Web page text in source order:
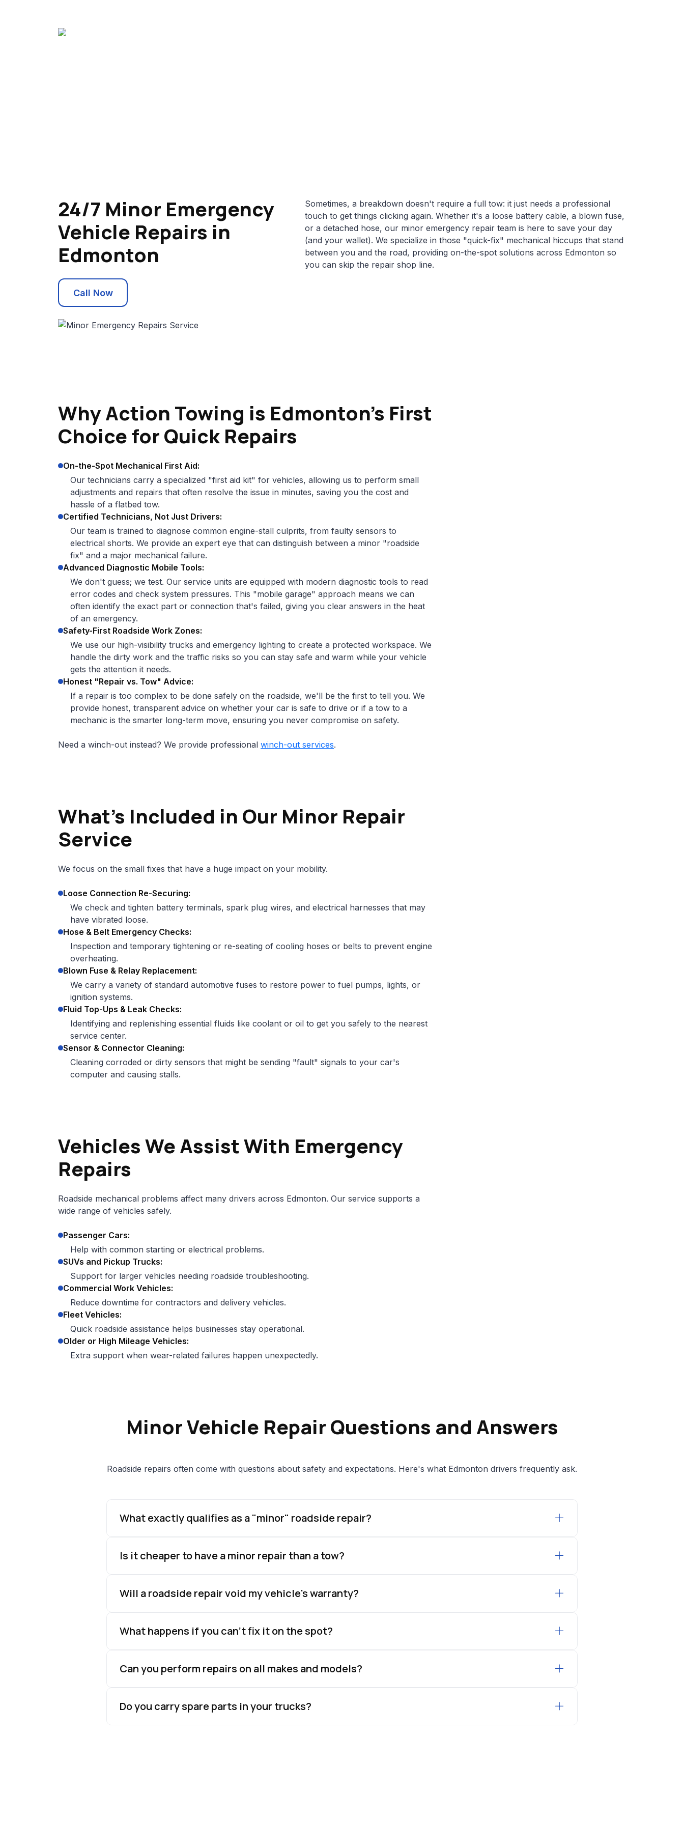
24/7 Minor Emergency
Vehicle Repairs in
Edmonton
Call Now
Sometimes, a breakdown doesn't require a full tow: it just needs a professional
touch to get things clicking again. Whether it's a loose battery cable, a blown fuse,
or a detached hose, our minor emergency repair team is here to save your day
(and your wallet). We specialize in those "quick-fix" mechanical hiccups that stand
between you and the road, providing on-the-spot solutions across Edmonton so
you can skip the repair shop line.
Why Action Towing is Edmonton's First
Choice for Quick Repairs
On-the-Spot Mechanical First Aid:
Our technicians carry a specialized "first aid kit" for vehicles, allowing us to perform small
adjustments and repairs that often resolve the issue in minutes, saving you the cost and
hassle of a flatbed tow.
Certified Technicians, Not Just Drivers:
Our team is trained to diagnose common engine-stall culprits, from faulty sensors to
electrical shorts. We provide an expert eye that can distinguish between a minor "roadside
fix" and a major mechanical failure.
Advanced Diagnostic Mobile Tools:
We don't guess; we test. Our service units are equipped with modern diagnostic tools to read
error codes and check system pressures. This "mobile garage" approach means we can
often identify the exact part or connection that's failed, giving you clear answers in the heat
of an emergency.
Safety-First Roadside Work Zones:
We use our high-visibility trucks and emergency lighting to create a protected workspace. We
handle the dirty work and the traffic risks so you can stay safe and warm while your vehicle
gets the attention it needs.
Honest "Repair vs. Tow" Advice:
If a repair is too complex to be done safely on the roadside, we'll be the first to tell you. We
provide honest, transparent advice on whether your car is safe to drive or if a tow to a
mechanic is the smarter long-term move, ensuring you never compromise on safety.
Need a winch-out instead? We provide professional winch-out services.
What's Included in Our Minor Repair
Service
We focus on the small fixes that have a huge impact on your mobility.
Loose Connection Re-Securing:
We check and tighten battery terminals, spark plug wires, and electrical harnesses that may
have vibrated loose.
Hose & Belt Emergency Checks:
Inspection and temporary tightening or re-seating of cooling hoses or belts to prevent engine
overheating.
Blown Fuse & Relay Replacement:
We carry a variety of standard automotive fuses to restore power to fuel pumps, lights, or
ignition systems.
Fluid Top-Ups & Leak Checks:
Identifying and replenishing essential fluids like coolant or oil to get you safely to the nearest
service center.
Sensor & Connector Cleaning:
Cleaning corroded or dirty sensors that might be sending "fault" signals to your car's
computer and causing stalls.
Vehicles We Assist With Emergency
Repairs
Roadside mechanical problems affect many drivers across Edmonton. Our service supports a
wide range of vehicles safely.
Passenger Cars:
Help with common starting or electrical problems.
SUVs and Pickup Trucks:
Support for larger vehicles needing roadside troubleshooting.
Commercial Work Vehicles:
Reduce downtime for contractors and delivery vehicles.
Fleet Vehicles:
Quick roadside assistance helps businesses stay operational.
Older or High Mileage Vehicles:
Extra support when wear-related failures happen unexpectedly.
Minor Vehicle Repair Questions and Answers
Roadside repairs often come with questions about safety and expectations. Here's what Edmonton drivers frequently ask.
What exactly qualifies as a "minor" roadside repair?
Is it cheaper to have a minor repair than a tow?
Will a roadside repair void my vehicle's warranty?
What happens if you can't fix it on the spot?
Can you perform repairs on all makes and models?
Do you carry spare parts in your trucks?